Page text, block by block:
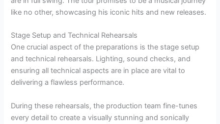
like no other, showcasing his iconic hits and new releases.
Stage Setup and Technical Rehearsals
One crucial aspect of the preparations is the stage setup
and technical rehearsals. Lighting, sound checks, and
ensuring all technical aspects are in place are vital to
delivering a flawless performance.
During these rehearsals, the production team fine-tunes
every detail to create a visually stunning and sonically